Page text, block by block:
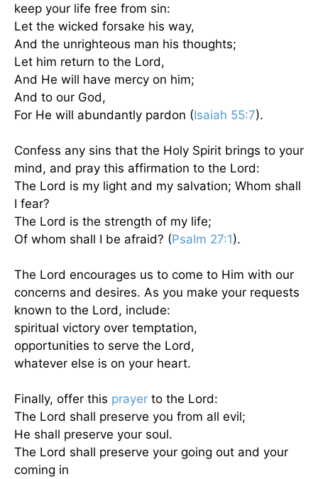
keep your life free from sin:
Let the wicked forsake his way,
And the unrighteous man his thoughts;
Let him return to the Lord,
And He will have mercy on him;
And to our God,
For He will abundantly pardon (Isaiah 55:7).
Confess any sins that the Holy Spirit brings to your
mind, and pray this affirmation to the Lord:
The Lord is my light and my salvation; Whom shall
I fear?
The Lord is the strength of my life;
Of whom shall I be afraid? (Psalm 27:1).
The Lord encourages us to come to Him with our
concerns and desires. As you make your requests
known to the Lord, include:
spiritual victory over temptation,
opportunities to serve the Lord,
whatever else is on your heart.
Finally, offer this prayer to the Lord:
The Lord shall preserve you from all evil;
He shall preserve your soul.
The Lord shall preserve your going out and your
coming in